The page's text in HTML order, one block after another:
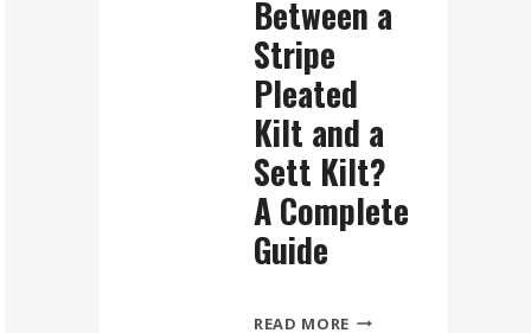
Between a
Stripe
Pleated
Kilt and a
Sett Kilt?
A Complete
Guide
READ MOREWHAT